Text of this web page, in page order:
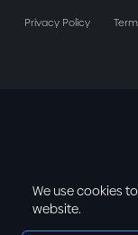
Privacy Policy
We use cookies
website.